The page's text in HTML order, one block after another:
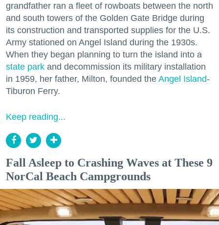
grandfather ran a fleet of rowboats between the north
and south towers of the Golden Gate Bridge during
its construction and transported supplies for the U.S.
Army stationed on Angel Island during the 1930s.
When they began planning to turn the island into a
state park and decommission its military installation
in 1959, her father, Milton, founded the Angel Island-
Tiburon Ferry.
Keep reading...
Fall Asleep to Crashing Waves at These 9
NorCal Beach Campgrounds